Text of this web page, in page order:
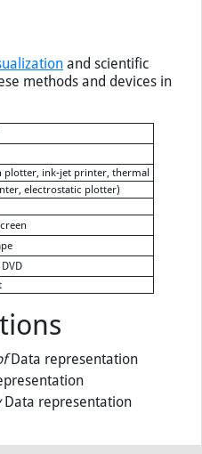
and scientific
methods and devices in
plotter, ink-jet printer, thermal
electrostatic plotter)
Data representation
Data representation